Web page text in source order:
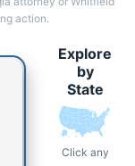
action.
Explore
by
State
Click any